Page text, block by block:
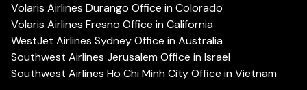
Volaris Airlines Durango Office in Colorado
Volaris Airlines Fresno Office in California
WestJet Airlines Sydney Office in Australia
Southwest Airlines Jerusalem Office in Israel
Southwest Airlines Ho Chi Minh City Office in Vietnam